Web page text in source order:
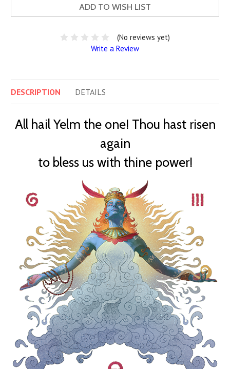
ADD TO WISH LIST
(No reviews yet)
Write a Review
DESCRIPTION DETAILS
All hail Yelm the one! Thou hast risen
again
to bless us with thine power!